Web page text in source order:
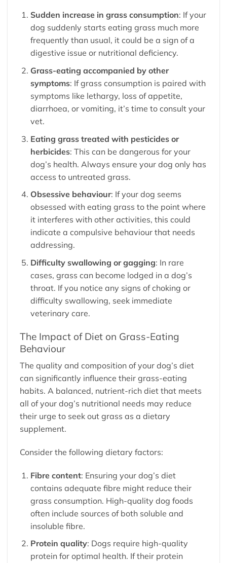
Sudden increase in grass consumption: If your
dog suddenly starts eating grass much more
frequently than usual, it could be a sign of a
digestive issue or nutritional deficiency.
Grass-eating accompanied by other
symptoms: If grass consumption is paired with
symptoms like lethargy, loss of appetite,
diarrhoea, or vomiting, it’s time to consult your
vet.
Eating grass treated with pesticides or
herbicides: This can be dangerous for your
dog’s health. Always ensure your dog only has
access to untreated grass.
Obsessive behaviour: If your dog seems
obsessed with eating grass to the point where
it interferes with other activities, this could
indicate a compulsive behaviour that needs
addressing.
Difficulty swallowing or gagging: In rare
cases, grass can become lodged in a dog’s
throat. If you notice any signs of choking or
difficulty swallowing, seek immediate
veterinary care.
The Impact of Diet on Grass-Eating
Behaviour
The quality and composition of your dog’s diet
can significantly influence their grass-eating
habits. A balanced, nutrient-rich diet that meets
all of your dog’s nutritional needs may reduce
their urge to seek out grass as a dietary
supplement.
Consider the following dietary factors:
Fibre content: Ensuring your dog’s diet
contains adequate fibre might reduce their
grass consumption. High-quality dog foods
often include sources of both soluble and
insoluble fibre.
Protein quality: Dogs require high-quality
protein for optimal health. If their protein